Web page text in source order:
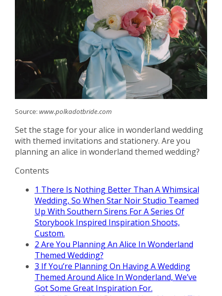
Source: www.polkadotbride.com
Set the stage for your alice in wonderland wedding
with themed invitations and stationery. Are you
planning an alice in wonderland themed wedding?
Contents
1 There Is Nothing Better Than A Whimsical
Wedding, So When Star Noir Studio Teamed
Up With Southern Sirens For A Series Of
Storybook Inspired Inspiration Shoots,
Custom.
2 Are You Planning An Alice In Wonderland
Themed Wedding?
3 If You’re Planning On Having A Wedding
Themed Around Alice In Wonderland, We’ve
Got Some Great Inspiration For.